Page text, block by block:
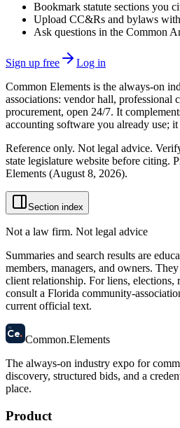
Bookmark statute sections you
Upload CC&Rs and bylaws
Ask questions in the Common
Sign up free
Log in
Common Elements is the always-on
associations: vendor hall, professional
procurement, open 24/7. It
accounting software you already use;
Reference only. Not legal advice.
state legislature website before citing.
Elements (August 8, 2026).
Section index
Not a law firm. Not legal advice
Summaries and search results are
members, managers, and owners.
client relationship. For liens, elections,
consult a Florida community-
current official text.
58
Ce. Common.Elements
The always-on industry expo for
discovery, structured bids, and a
place.
Product